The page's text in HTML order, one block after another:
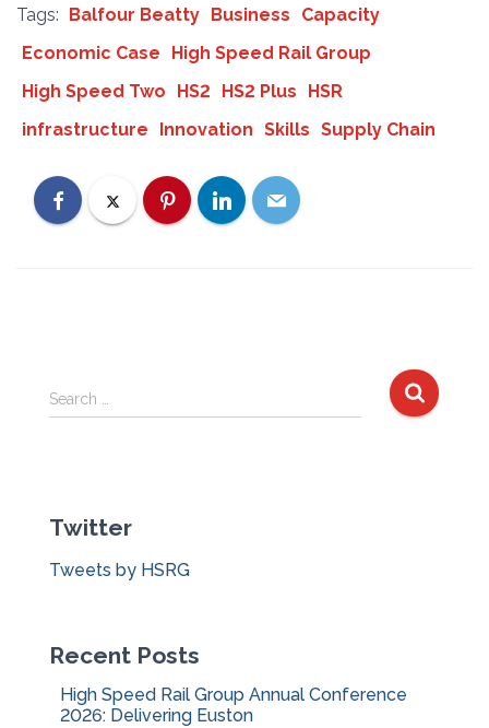
Tags: Balfour Beatty Business
Capacity
Economic Case
High Speed Rail Group
High Speed Two
HS2 HS2 Plus
HSR
infrastructure
Innovation Skills Supply Chain
S
e
h
o
Search …
Twitter
Tweets by HSRG
Recent Posts
High Speed Rail Group Annual Conference
2026: Delivering Euston